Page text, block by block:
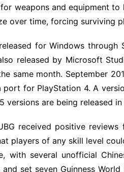
weapons and equipment
over time, forcing surviving
for Windows through
released by Microsoft
same month. September
port for PlayStation 4. A
versions are being released
received positive
players of any skill level
with several unofficial
and set seven Guinness